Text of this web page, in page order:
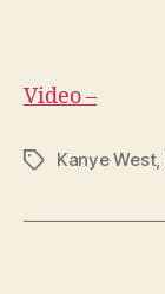
Video –
TagsKanye West,